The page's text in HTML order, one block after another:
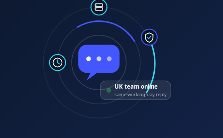
UK team online
same working-day reply